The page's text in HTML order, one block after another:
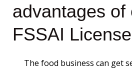
advantages of
FSSAI
The food business can get